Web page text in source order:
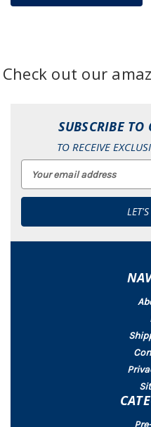
Check out our
SUBSCRIBE TO
TO RECEIVE